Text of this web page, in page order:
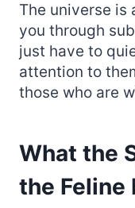
The universe is
you through
just have to
attention to
those who are
What the
the Feline